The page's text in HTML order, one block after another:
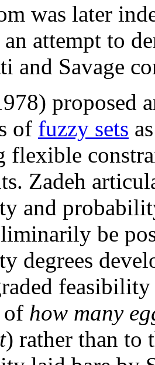
was later
attempt to
and Savage
proposed
of fuzzy sets
flexible
Zadeh
and
be
degrees
feasibility
of how many
) rather than to